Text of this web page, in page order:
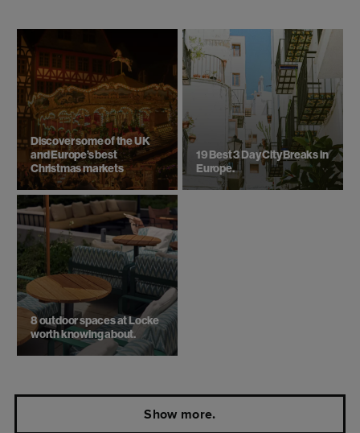
Discover some of the UK
and Europe’s best
Christmas markets
19 Best 3 Day City Breaks in
Europe.
8 outdoor spaces at Locke
worth knowing about.
Show more.